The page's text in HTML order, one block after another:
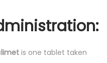
is one tablet taken